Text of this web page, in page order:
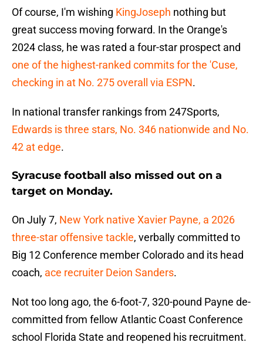
Of course, I'm wishing KingJoseph nothing but
great success moving forward. In the Orange's
2024 class, he was rated a four-star prospect and
one of the highest-ranked commits for the 'Cuse,
checking in at No. 275 overall via ESPN.
In national transfer rankings from 247Sports,
Edwards is three stars, No. 346 nationwide and No.
42 at edge.
Syracuse football also missed out on a
target on Monday.
On July 7, New York native Xavier Payne, a 2026
three-star offensive tackle, verbally committed to
Big 12 Conference member Colorado and its head
coach, ace recruiter Deion Sanders.
Not too long ago, the 6-foot-7, 320-pound Payne de-
committed from fellow Atlantic Coast Conference
school Florida State and reopened his recruitment.